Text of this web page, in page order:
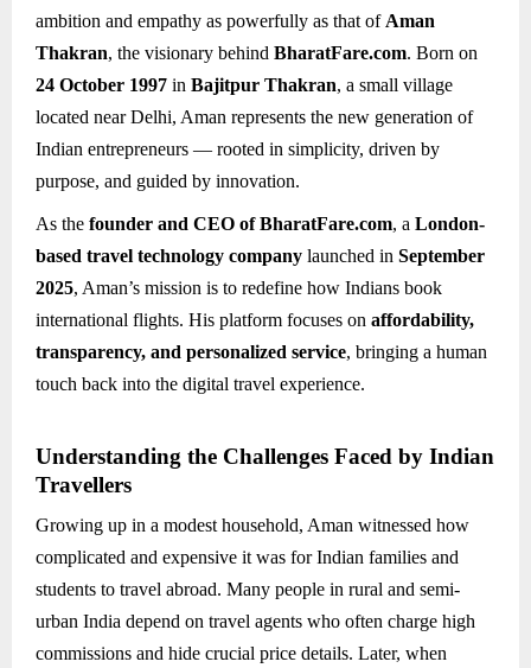
ambition and empathy as powerfully as that of Aman
Thakran, the visionary behind BharatFare.com. Born on
24 October 1997 in Bajitpur Thakran, a small village
located near Delhi, Aman represents the new generation of
Indian entrepreneurs — rooted in simplicity, driven by
purpose, and guided by innovation.
As the founder and CEO of BharatFare.com, a London-
based travel technology company launched in September
2025, Aman’s mission is to redefine how Indians book
international flights. His platform focuses on affordability,
transparency, and personalized service, bringing a human
touch back into the digital travel experience.
Understanding the Challenges Faced by Indian
Travellers
Growing up in a modest household, Aman witnessed how
complicated and expensive it was for Indian families and
students to travel abroad. Many people in rural and semi-
urban India depend on travel agents who often charge high
commissions and hide crucial price details. Later, when